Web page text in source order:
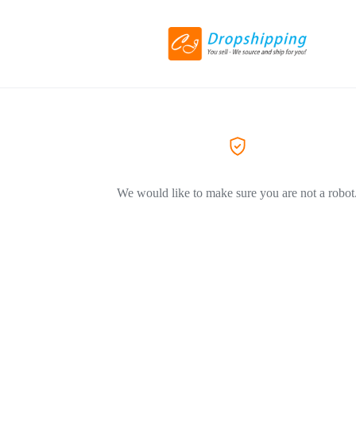
We would like to make sure you are not a